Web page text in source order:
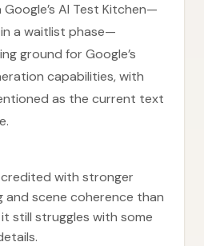
AI Test Kitchen—
a waitlist phase—
ground for Google’s
capabilities, with
as the current text
with stronger
scene coherence than
it still struggles with some